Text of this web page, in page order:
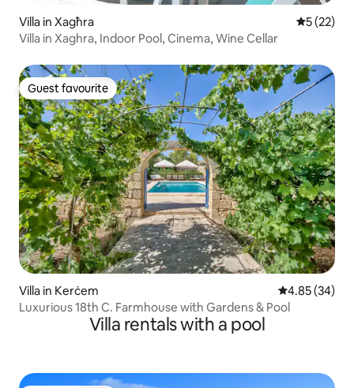
Villa in Xagħra 5 out of 5
5 (22)
Villa in Xaghra, Indoor Pool, Cinema, Wine Cellar
Guest favourite
Guest favourite
Villa in Kerċem 4.85 out of 5
4.85 (34)
Luxurious 18th C. Farmhouse with Gardens & Pool
Villa rentals with a pool